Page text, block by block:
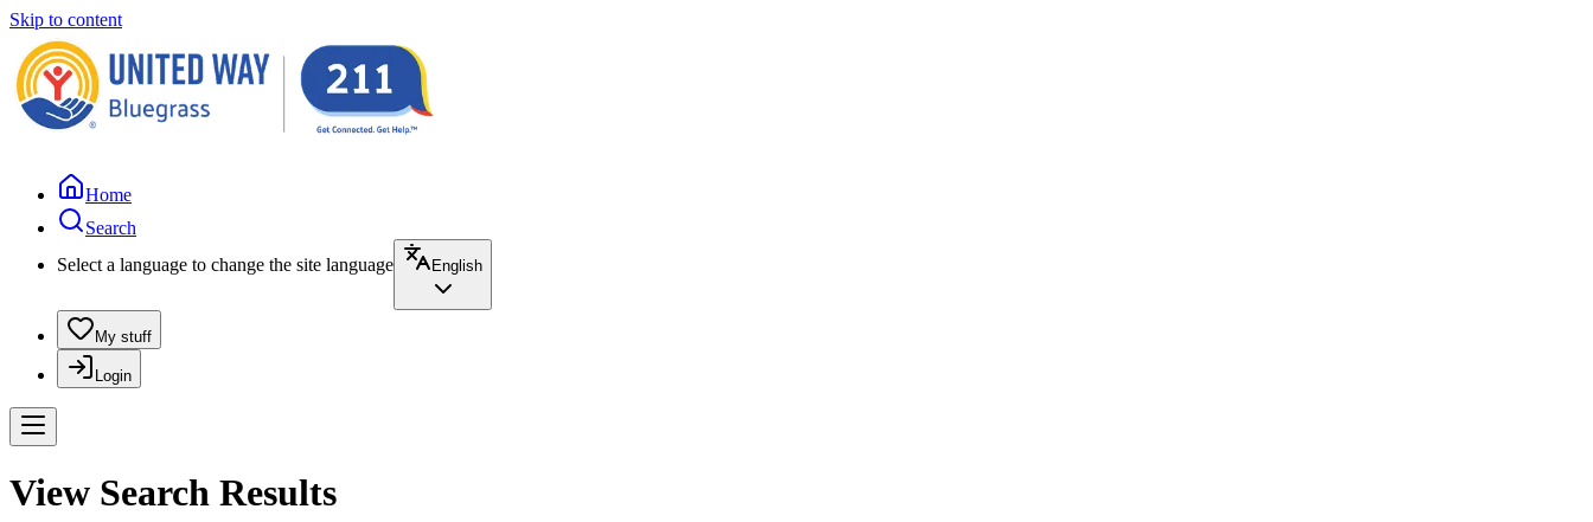
Skip to content
Home
Search
Select a language to change the site language
English
My stuff
Login
View Search Results